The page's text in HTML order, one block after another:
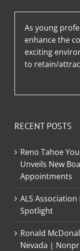
As young
enhance the
exciting
to retain/
RECENT POSTS
Reno Tahoe
Unveils New
Appointments
ALS
Spotlight
Ronald
Nevada |